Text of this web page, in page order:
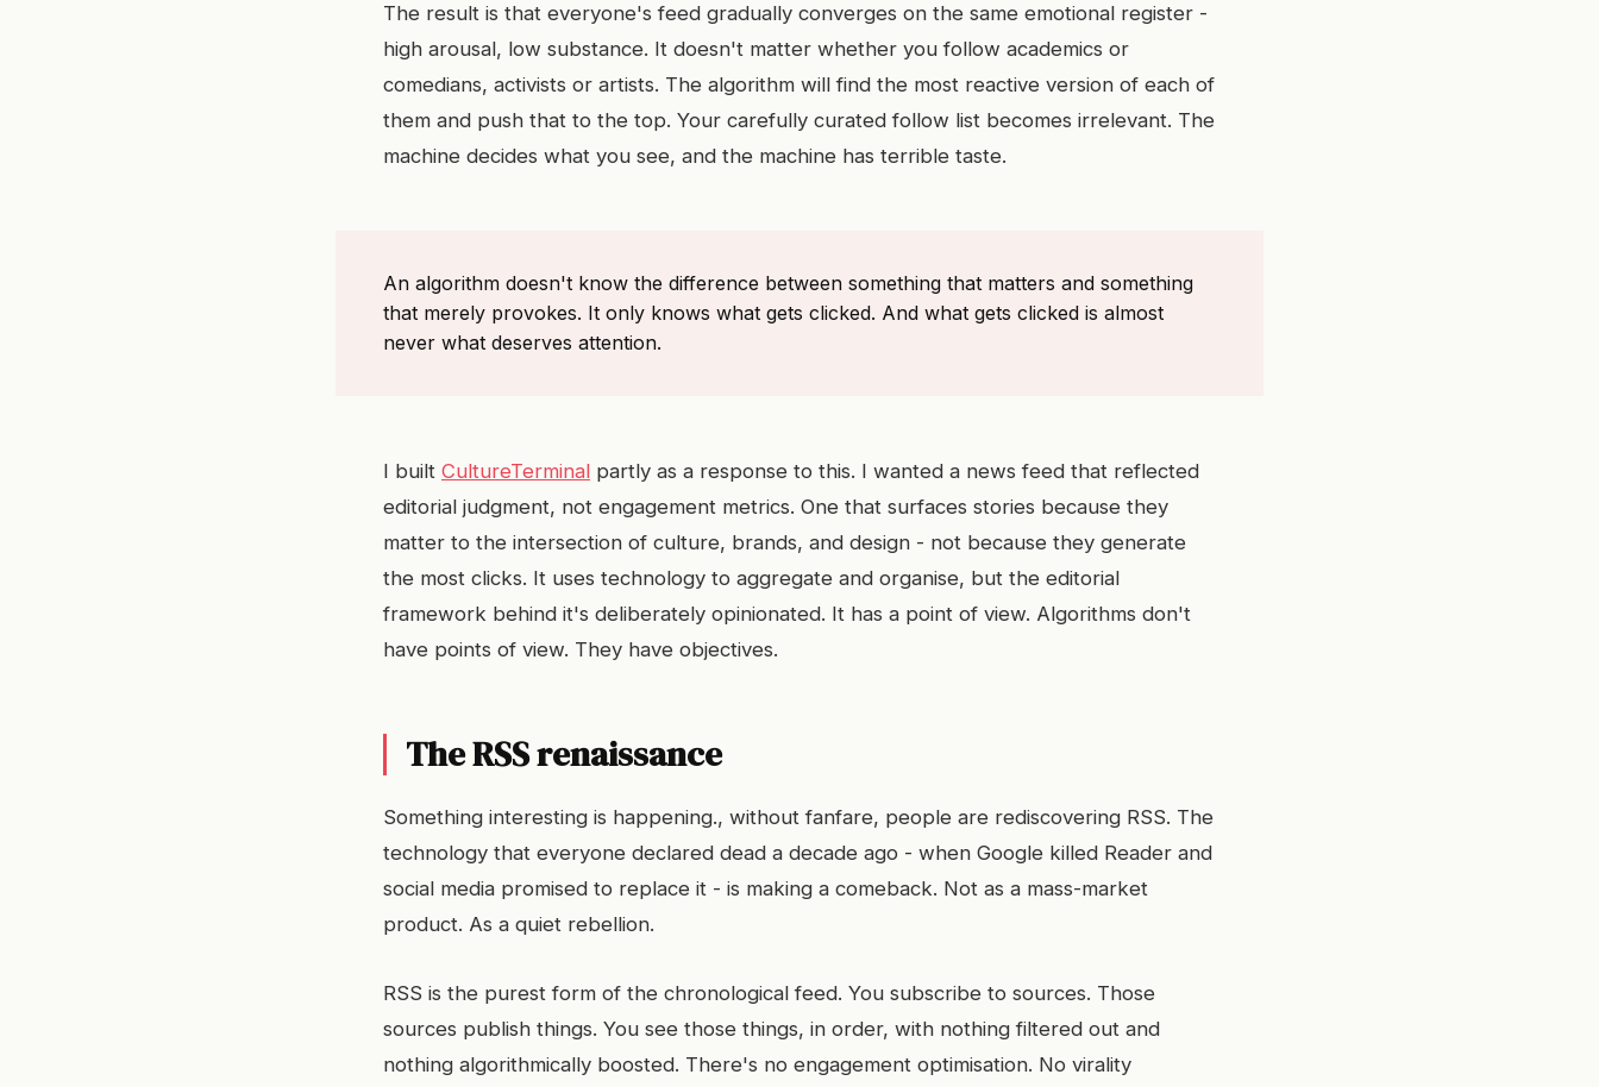
The result is that everyone's feed gradually converges on the same emotional register -
high arousal, low substance. It doesn't matter whether you follow academics or
comedians, activists or artists. The algorithm will find the most reactive version of each of
them and push that to the top. Your carefully curated follow list becomes irrelevant. The
machine decides what you see, and the machine has terrible taste.
An algorithm doesn't know the difference between something that matters and something
that merely provokes. It only knows what gets clicked. And what gets clicked is almost
never what deserves attention.
I built CultureTerminal partly as a response to this. I wanted a news feed that reflected
editorial judgment, not engagement metrics. One that surfaces stories because they
matter to the intersection of culture, brands, and design - not because they generate
the most clicks. It uses technology to aggregate and organise, but the editorial
framework behind it's deliberately opinionated. It has a point of view. Algorithms don't
have points of view. They have objectives.
The RSS renaissance
Something interesting is happening., without fanfare, people are rediscovering RSS. The
technology that everyone declared dead a decade ago - when Google killed Reader and
social media promised to replace it - is making a comeback. Not as a mass-market
product. As a quiet rebellion.
RSS is the purest form of the chronological feed. You subscribe to sources. Those
sources publish things. You see those things, in order, with nothing filtered out and
nothing algorithmically boosted. There's no engagement optimisation. No virality